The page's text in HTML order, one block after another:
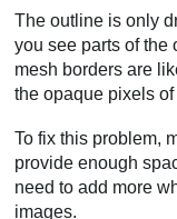
The outline is only
you see parts of the
mesh borders are
the opaque pixels
To fix this problem,
provide enough
need to add more
images.